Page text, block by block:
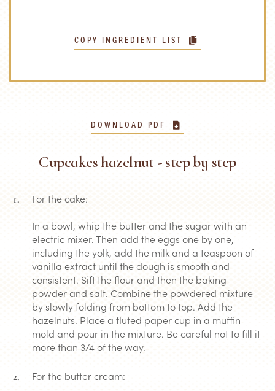
COPY INGREDIENT LIST
DOWNLOAD PDF
Cupcakes hazelnut - step by step
For the cake:
In a bowl, whip the butter and the sugar with an
electric mixer. Then add the eggs one by one,
including the yolk, add the milk and a teaspoon of
vanilla extract until the dough is smooth and
consistent. Sift the flour and then the baking
powder and salt. Combine the powdered mixture
by slowly folding from bottom to top. Add the
hazelnuts. Place a fluted paper cup in a muffin
mold and pour in the mixture. Be careful not to fill it
more than 3/4 of the way.
For the butter cream: